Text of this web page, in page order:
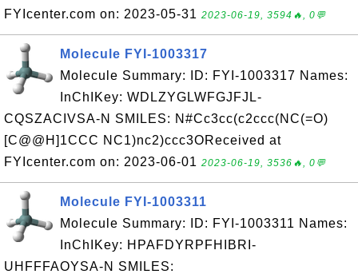
FYIcenter.com on: 2023-05-31 2023-06-19, 3594🔥, 0💬
Molecule FYI-1003317
Molecule Summary: ID: FYI-1003317 Names:
InChIKey: WDLZYGLWFGJFJL-
CQSZACIVSA-N SMILES: N#Cc3cc(c2ccc(NC(=O)
[C@@H]1CCC NC1)nc2)ccc3OReceived at
FYIcenter.com on: 2023-06-01 2023-06-19, 3536🔥, 0💬
Molecule FYI-1003311
Molecule Summary: ID: FYI-1003311 Names:
InChIKey: HPAFDYRPFHIBRI-
UHFFFAOYSA-N SMILES: